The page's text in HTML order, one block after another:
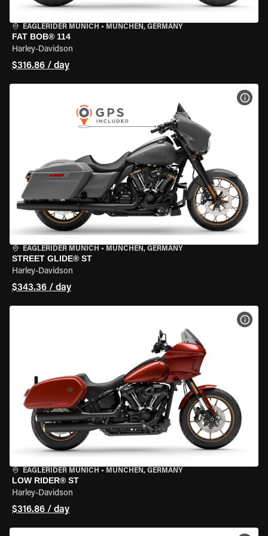
EAGLERIDER MUNICH • MÜNCHEN, GERMANY
FAT BOB® 114
Harley-Davidson
$316.86 / day
EAGLERIDER MUNICH • MÜNCHEN, GERMANY
STREET GLIDE® ST
Harley-Davidson
$343.36 / day
EAGLERIDER MUNICH • MÜNCHEN, GERMANY
LOW RIDER® ST
Harley-Davidson
$316.86 / day